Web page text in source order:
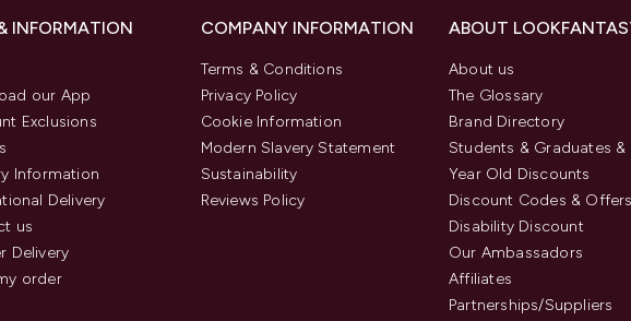
INFORMATION
our App
Exclusions
Information
Delivery
us
Delivery
order
COMPANY INFORMATION
Terms & Conditions
Privacy Policy
Cookie Information
Modern Slavery Statement
Sustainability
Reviews Policy
ABOUT
About us
The Glossary
Brand Directory
Students & Graduates &
Year Old Discounts
Discount Codes & Offers
Disability Discount
Our Ambassadors
Affiliates
Partnerships/Suppliers